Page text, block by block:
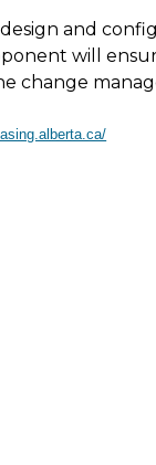
and
will
change